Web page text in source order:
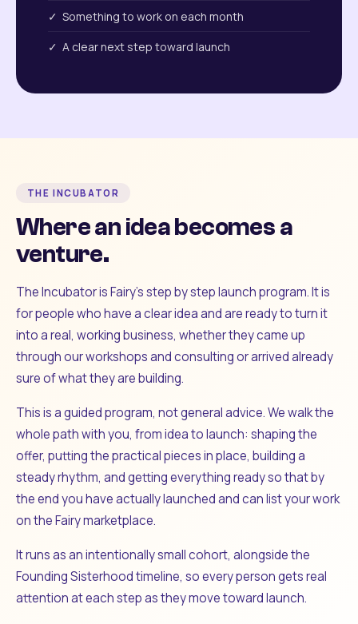
✓ Something to work on each month
✓ A clear next step toward launch
THE INCUBATOR
Where an idea becomes a
venture.
The Incubator is Fairy's step by step launch program. It is
for people who have a clear idea and are ready to turn it
into a real, working business, whether they came up
through our workshops and consulting or arrived already
sure of what they are building.
This is a guided program, not general advice. We walk the
whole path with you, from idea to launch: shaping the
offer, putting the practical pieces in place, building a
steady rhythm, and getting everything ready so that by
the end you have actually launched and can list your work
on the Fairy marketplace.
It runs as an intentionally small cohort, alongside the
Founding Sisterhood timeline, so every person gets real
attention at each step as they move toward launch.